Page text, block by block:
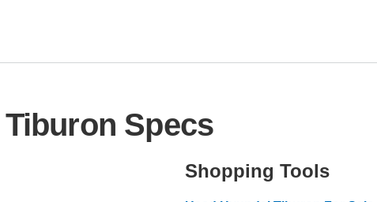
Specs
Shopping Tools